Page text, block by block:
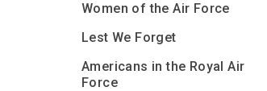
Women of the Air Force
Lest We Forget
Americans in the Royal Air
Force